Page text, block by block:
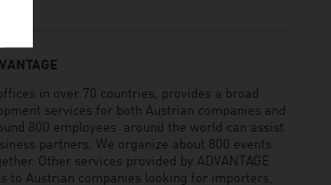
in over 70 countries, provides a broad
services for both Austrian companies and
800 employees around the world can assist
partners. We organize about 800 events
Other services provided by ADVANTAGE
to Austrian companies looking for importers,